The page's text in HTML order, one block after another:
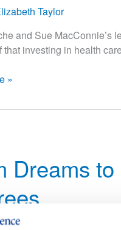
Taylor
and Sue MacConnie’s
that investing in health
»
Dreams to
Taylor